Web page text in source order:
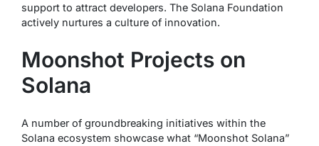
support to attract developers. The Solana Foundation
actively nurtures a culture of innovation.
Moonshot Projects on
Solana
A number of groundbreaking initiatives within the
Solana ecosystem showcase what “Moonshot Solana”